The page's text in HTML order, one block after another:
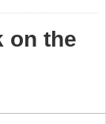
on the